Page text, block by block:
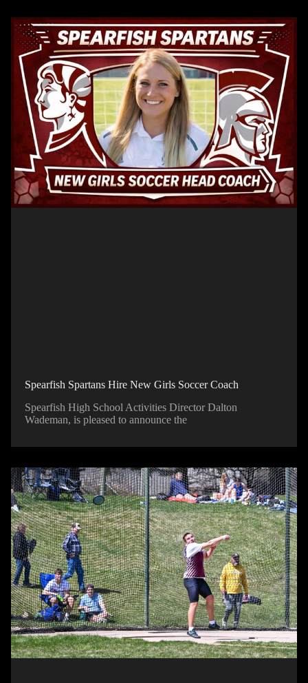
Spearfish Spartans Hire New Girls Soccer Coach
Spearfish High School Activities Director Dalton
Wademan, is pleased to announce the